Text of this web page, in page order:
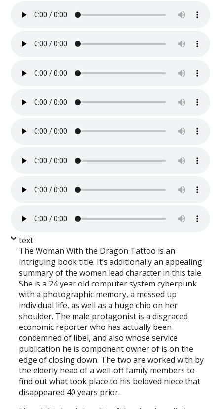
text
The Woman With the Dragon Tattoo is an
intriguing book title. It’s additionally an appealing
summary of the women lead character in this tale.
She is a 24 year old computer system cyberpunk
with a photographic memory, a messed up
individual life, as well as a huge chip on her
shoulder. The male protagonist is a disgraced
economic reporter who has actually been
condemned of libel, and also whose service
publication he is component owner of is on the
edge of closing down. The two are worked with by
the elderly head of a well-off family members to
find out what took place to his beloved niece that
disappeared 40 years prior.